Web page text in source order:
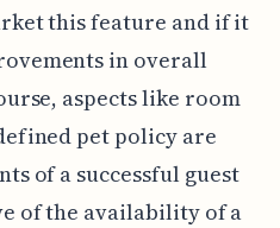
this feature and if it
in overall
aspects like room
pet policy are
of a successful guest
of the availability of a